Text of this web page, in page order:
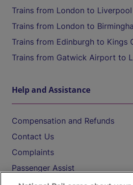
Trains from London to Liverpool
Trains from London to
Trains from Edinburgh to Kings
Trains from Gatwick Airport to
Help and Assistance
Compensation and Refunds
Contact Us
Complaints
Passenger Assist